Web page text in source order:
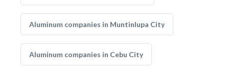
Aluminum companies in Muntinlupa City
Aluminum companies in Cebu City